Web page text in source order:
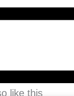
like this